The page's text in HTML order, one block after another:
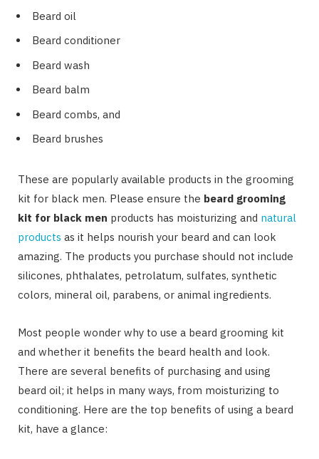
Beard oil
Beard conditioner
Beard wash
Beard balm
Beard combs, and
Beard brushes
These are popularly available products in the grooming
kit for black men. Please ensure the beard grooming
kit for black men products has moisturizing and natural
products as it helps nourish your beard and can look
amazing. The products you purchase should not include
silicones, phthalates, petrolatum, sulfates, synthetic
colors, mineral oil, parabens, or animal ingredients.
Most people wonder why to use a beard grooming kit
and whether it benefits the beard health and look.
There are several benefits of purchasing and using
beard oil; it helps in many ways, from moisturizing to
conditioning. Here are the top benefits of using a beard
kit, have a glance: